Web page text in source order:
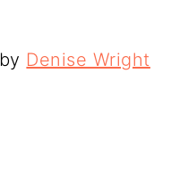
by Denise Wright